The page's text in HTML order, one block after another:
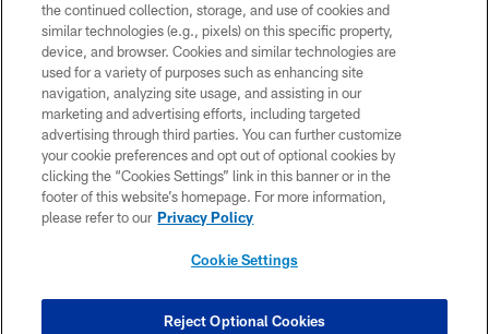
©2026 Dallas Cowboys. All rights reserved. Do not duplicate in any form
without permission of the Dallas Cowboys. The Dallas Cowboys
Cheerleaders will not initiate contact with any person to request personal or
financial information.
PRIVACY POLICY
ACCESSIBILITY
SITE MAP
COOKIE SETTINGS
the continued collection, storage, and use of cookies and
similar technologies (e.g., pixels) on this specific property,
device, and browser. Cookies and similar technologies are
used for a variety of purposes such as enhancing site
navigation, analyzing site usage, and assisting in our
marketing and advertising efforts, including targeted
advertising through third parties. You can further customize
your cookie preferences and opt out of optional cookies by
clicking the “Cookies Settings” link in this banner or in the
footer of this website’s homepage. For more information,
please refer to our Privacy Policy
Cookie Settings
Reject Optional Cookies